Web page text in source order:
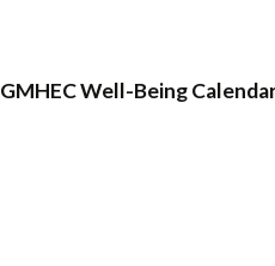
GMHEC Well-Being